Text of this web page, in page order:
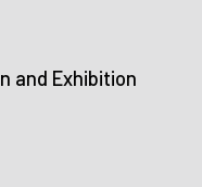
and Exhibition